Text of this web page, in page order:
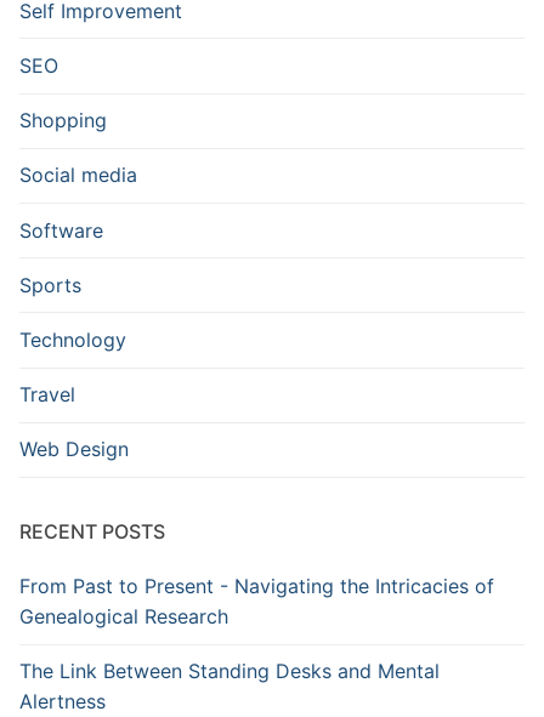
Self Improvement
SEO
Shopping
Social media
Software
Sports
Technology
Travel
Web Design
RECENT POSTS
From Past to Present - Navigating the Intricacies of
Genealogical Research
The Link Between Standing Desks and Mental
Alertness